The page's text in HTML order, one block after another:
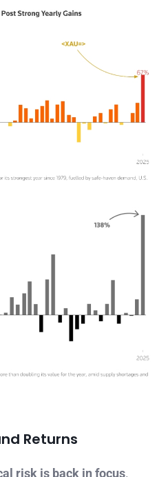
Returns
risk is back in focus.